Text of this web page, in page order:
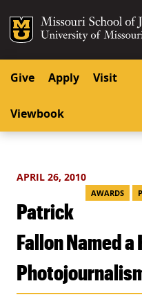
SKIP
SKIP TO
Mizzou Logo
Give Apply Visit
Viewbook
APRIL 26, 2010
AWARDS
Patrick
Fallon Named